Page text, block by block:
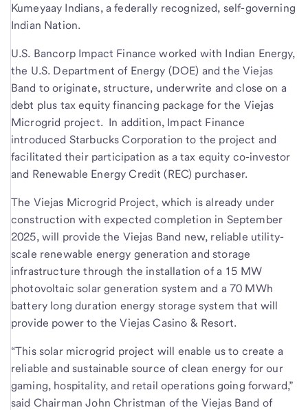
Kumeyaay Indians, a federally recognized, self-governing
Indian Nation.
U.S. Bancorp Impact Finance worked with Indian Energy,
the U.S. Department of Energy (DOE) and the Viejas
Band to originate, structure, underwrite and close on a
debt plus tax equity financing package for the Viejas
Microgrid project. In addition, Impact Finance
introduced Starbucks Corporation to the project and
facilitated their participation as a tax equity co-investor
and Renewable Energy Credit (REC) purchaser.
The Viejas Microgrid Project, which is already under
construction with expected completion in September
2025, will provide the Viejas Band new, reliable utility-
scale renewable energy generation and storage
infrastructure through the installation of a 15 MW
photovoltaic solar generation system and a 70 MWh
battery long duration energy storage system that will
provide power to the Viejas Casino & Resort.
“This solar microgrid project will enable us to create a
reliable and sustainable source of clean energy for our
gaming, hospitality, and retail operations going forward,”
said Chairman John Christman of the Viejas Band of